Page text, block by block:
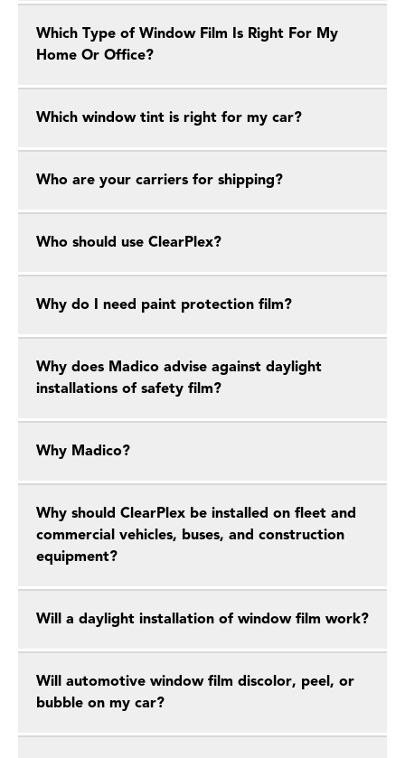
Which Type of Window Film Is Right For My
Home Or Office?
Which window tint is right for my car?
Who are your carriers for shipping?
Who should use ClearPlex?
Why do I need paint protection film?
Why does Madico advise against daylight
installations of safety film?
Why Madico?
Why should ClearPlex be installed on fleet and
commercial vehicles, buses, and construction
equipment?
Will a daylight installation of window film work?
Will automotive window film discolor, peel, or
bubble on my car?